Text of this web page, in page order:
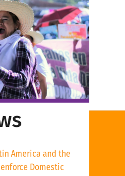
America and the
Domestic